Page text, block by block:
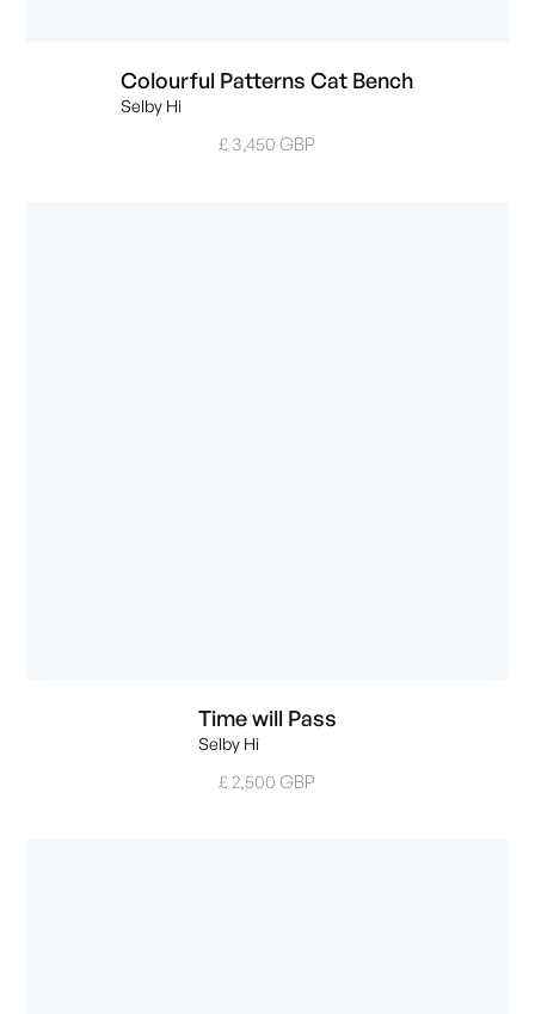
Colourful Patterns Cat Bench
Selby Hi
£ 3,450 GBP
Time will Pass
Selby Hi
£ 2,500 GBP